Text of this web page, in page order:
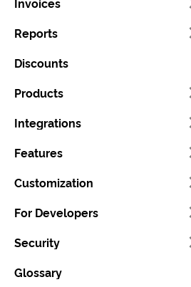
Reports
Discounts
Products
Integrations
Features
Customization
For Developers
Security
Glossary